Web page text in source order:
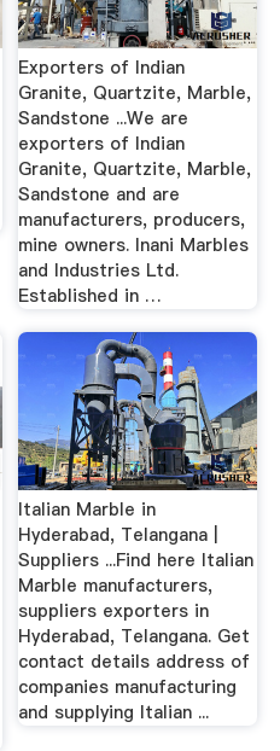
Exporters of Indian
Granite, Quartzite, Marble,
Sandstone ...We are
exporters of Indian
Granite, Quartzite, Marble,
Sandstone and are
manufacturers, producers,
mine owners. Inani Marbles
and Industries Ltd.
Established in …
Italian Marble in
Hyderabad, Telangana |
Suppliers ...Find here Italian
Marble manufacturers,
suppliers exporters in
Hyderabad, Telangana. Get
contact details address of
companies manufacturing
and supplying Italian ...